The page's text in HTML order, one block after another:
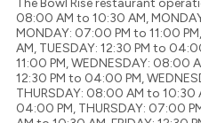
The Bowl Rise restaurant
08:00 AM to 10:30 AM,
MONDAY: 07:00 PM to 11:00
AM, TUESDAY: 12:30 PM to
11:00 PM, WEDNESDAY: 08:00
12:30 PM to 04:00 PM,
THURSDAY: 08:00 AM to 10:30
04:00 PM, THURSDAY: 07:00